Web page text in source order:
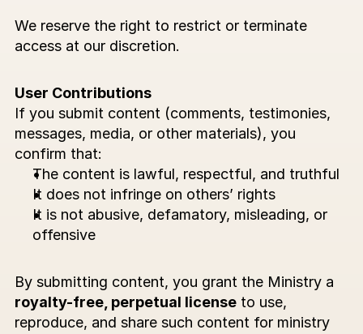
We reserve the right to restrict or terminate
access at our discretion.
User Contributions
If you submit content (comments, testimonies,
messages, media, or other materials), you
confirm that:
The content is lawful, respectful, and truthful
It does not infringe on others’ rights
It is not abusive, defamatory, misleading, or
offensive
royalty-free, perpetual license to use,
reproduce, and share such content for ministry